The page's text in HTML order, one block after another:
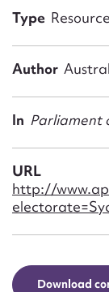
Type
Author
In Parliament
URL
http://
Download